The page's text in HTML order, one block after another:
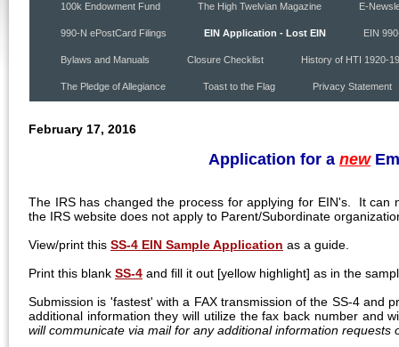
100k Endowment Fund The High Twelvian Magazine E-
990-N ePostCard Filings EIN Application - Lost EIN EIN
Bylaws and Manuals Closure Checklist History of HTI 1920-
The Pledge of Allegiance Toast to the Flag Privacy Statement
February 17, 2016
Application for a new
The IRS has changed the process for applying for EIN's. It
the IRS website does not apply to Parent/Subordinate
View/print this SS-4 EIN Sample Application as a guide.
Print this blank SS-4 and fill it out [yellow highlight] as in the
Submission is 'fastest' with a FAX transmission of the SS-4 and
additional information they will utilize the fax back number and
will communicate via mail for any additional information requests